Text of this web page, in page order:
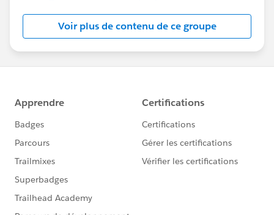
Voir plus de contenu de ce groupe